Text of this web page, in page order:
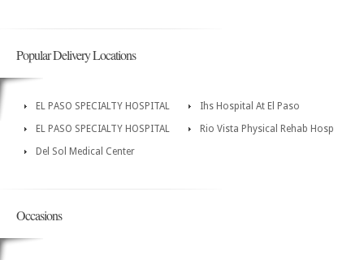
Popular Delivery Locations
EL PASO SPECIALTY HOSPITAL
Ihs Hospital At El Paso
EL PASO SPECIALTY HOSPITAL
Rio Vista Physical Rehab Hosp
Del Sol Medical Center
Occasions